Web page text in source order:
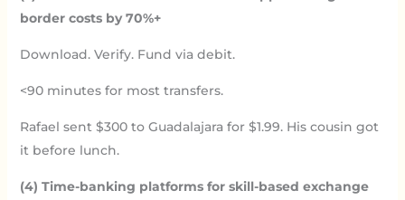
border costs by 70%+
Download. Verify. Fund via debit.
<90 minutes for most transfers.
Rafael sent $300 to Guadalajara for $1.99. His cousin got
it before lunch.
(4) Time-banking platforms for skill-based exchange